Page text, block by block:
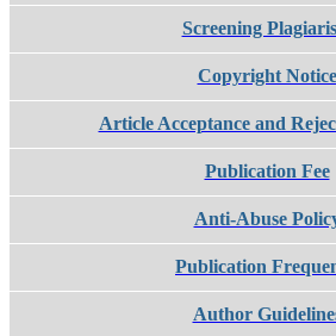
Screening
Copyright Notice
Article Acceptance and
Publication Fee
Anti-Abuse
Publication
Author